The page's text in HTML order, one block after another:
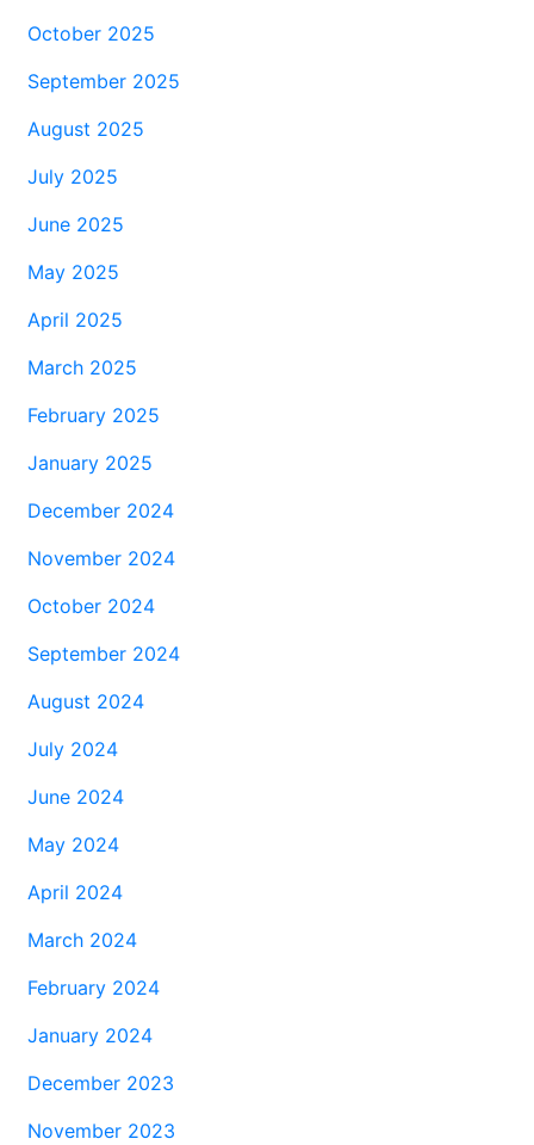
October 2025
September 2025
August 2025
July 2025
June 2025
May 2025
April 2025
March 2025
February 2025
January 2025
December 2024
November 2024
October 2024
September 2024
August 2024
July 2024
June 2024
May 2024
April 2024
March 2024
February 2024
January 2024
December 2023
November 2023